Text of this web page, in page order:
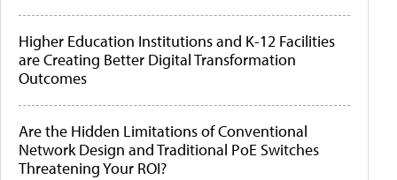
Higher Education Institutions and K-12 Facilities
are Creating Better Digital Transformation
Outcomes
Are the Hidden Limitations of Conventional
Network Design and Traditional PoE Switches
Threatening Your ROI?